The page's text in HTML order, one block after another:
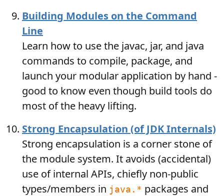
Building Modules on the Command
Line
Learn how to use the javac, jar, and java
commands to compile, package, and
launch your modular application by hand -
good to know even though build tools do
most of the heavy lifting.
Strong Encapsulation (of JDK Internals)
Strong encapsulation is a corner stone of
the module system. It avoids (accidental)
use of internal APIs, chiefly non-public
types/members in java.* packages and